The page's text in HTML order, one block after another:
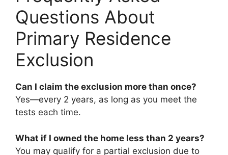
Questions About
Primary Residence
Exclusion
Can I claim the exclusion more than once?
Yes—every 2 years, as long as you meet the
tests each time.
What if I owned the home less than 2 years?
You may qualify for a partial exclusion due to